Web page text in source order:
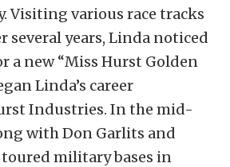
Visiting various race tracks
several years, Linda noticed
a new “Miss Hurst Golden
Linda’s career
Industries. In the mid-
with Don Garlits and
military bases in